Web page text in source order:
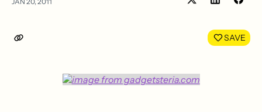
Share
LinkedIn
SAVE